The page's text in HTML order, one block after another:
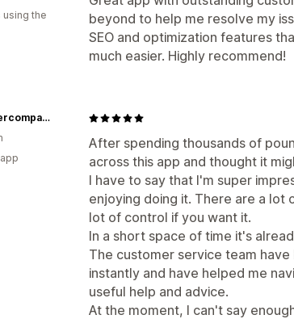
beyond to help me resolve my
SEO and optimization features
much easier. Highly recommend!
using the
After spending thousands of
across this app and thought it
I have to say that I'm super
enjoying doing it. There are a lot
lot of control if you want it.
In a short space of time it's
The customer service team
instantly and have helped me
useful help and advice.
At the moment, I can't say
thenaturalpapercompany